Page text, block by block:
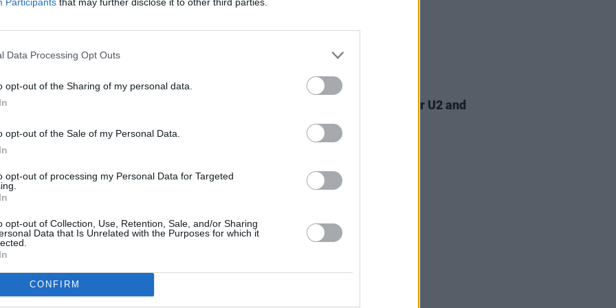
Data Processing Opt Outs
opt-out of the Sharing of my personal data.
opt-out of the Sale of my Personal Data.
opt-out of processing my Personal Data for Targeted
opt-out of Collection, Use, Retention, Sale, and/or Sharing
Data that Is Unrelated with the Purposes for which it
CONFIRM
pop singer
'All-American Bitch' in a clip
to self-deport, posted by
your racist, hateful
Her comment was later removed
White House eventually deleted
07 AUG 26
William Orbit, producer for U2 and